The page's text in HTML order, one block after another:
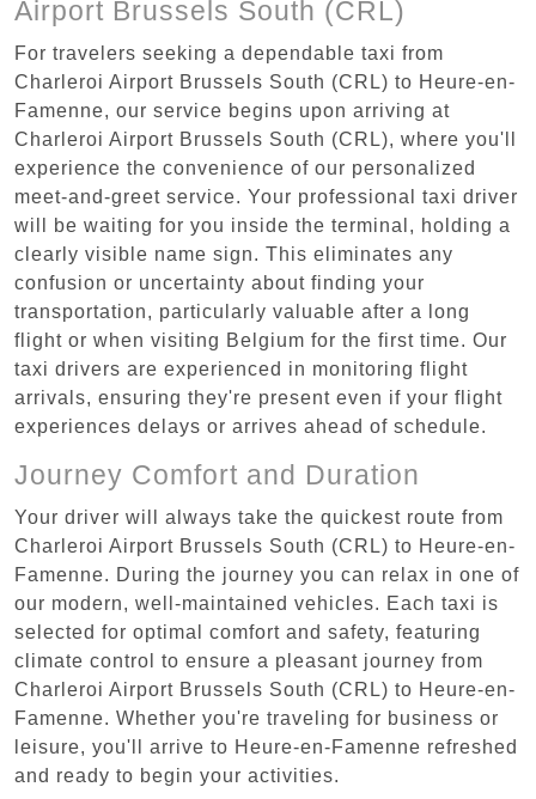
Airport Brussels South (CRL)
For travelers seeking a dependable taxi from
Charleroi Airport Brussels South (CRL) to Heure-en-
Famenne, our service begins upon arriving at
Charleroi Airport Brussels South (CRL), where you'll
experience the convenience of our personalized
meet-and-greet service. Your professional taxi driver
will be waiting for you inside the terminal, holding a
clearly visible name sign. This eliminates any
confusion or uncertainty about finding your
transportation, particularly valuable after a long
flight or when visiting Belgium for the first time. Our
taxi drivers are experienced in monitoring flight
arrivals, ensuring they're present even if your flight
experiences delays or arrives ahead of schedule.
Journey Comfort and Duration
Your driver will always take the quickest route from
Charleroi Airport Brussels South (CRL) to Heure-en-
Famenne. During the journey you can relax in one of
our modern, well-maintained vehicles. Each taxi is
selected for optimal comfort and safety, featuring
climate control to ensure a pleasant journey from
Charleroi Airport Brussels South (CRL) to Heure-en-
Famenne. Whether you're traveling for business or
leisure, you'll arrive to Heure-en-Famenne refreshed
and ready to begin your activities.